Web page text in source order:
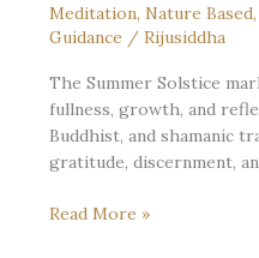
Meditation, Nature Based,
Guidance / Rijusiddha
The Summer Solstice
fullness, growth, and
Buddhist, and shamanic
gratitude, discernment,
Discernment
Read More »